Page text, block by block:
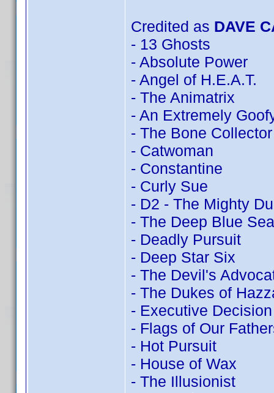
Credited as DAVE
- 13 Ghosts
- Absolute Power
- Angel of H.E.A.T.
- The Animatrix
- An Extremely
- The Bone Collector
- Catwoman
- Constantine
- Curly Sue
- D2 - The Mighty
- The Deep Blue Sea
- Deadly Pursuit
- Deep Star Six
- The Devil's
- The Dukes of
- Executive Decision
- Flags of Our
- Hot Pursuit
- House of Wax
- The Illusionist